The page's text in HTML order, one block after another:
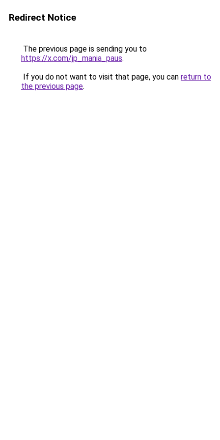
Redirect Notice
The previous page is sending you to
https://x.com/jp_mania_paus.
If you do not want to visit that page, you can return to
the previous page.